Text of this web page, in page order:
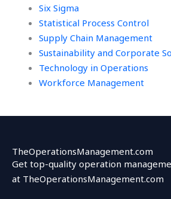
Six Sigma
Statistical Process Control
Supply Chain Management
Sustainability and Corporate
Technology in Operations
Workforce Management
TheOperationsManagement.com
Get top-quality operation
at TheOperationsManagement.com